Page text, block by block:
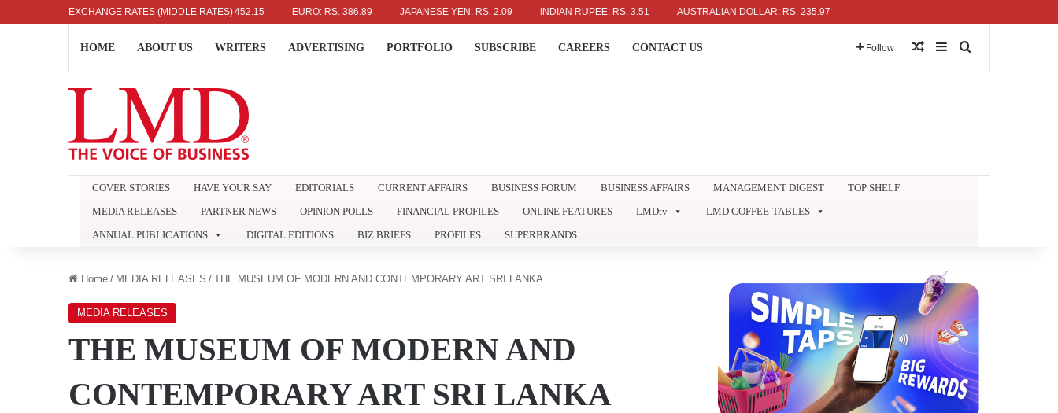
EXCHANGE RATES (MIDDLE RATES)
US DOLLAR: RS. 336.04 UK POUND: RS. 452.15 EURO: RS. 386.89 JAPANESE YEN: RS. 2.09 INDIAN RUPEE: RS. 3.51 AUSTRALIAN DOLLAR: RS. 235.97
HOME ABOUT US WRITERS ADVERTISING PORTFOLIO SUBSCRIBE CAREERS CONTACT US Follow Random Article
Sidebar
COVER STORIES HAVE YOUR SAY EDITORIALS CURRENT AFFAIRS BUSINESS FORUM BUSINESS AFFAIRS MANAGEMENT DIGEST
TOP SHELF
MEDIA RELEASES
PARTNER NEWS OPINION POLLS FINANCIAL PROFILES ONLINE FEATURES LMDtv
LMD COFFEE-TABLES
ANNUAL PUBLICATIONS
DIGITAL EDITIONS BIZ BRIEFS PROFILES SUPERBRANDS
Home / MEDIA RELEASES / THE MUSEUM OF MODERN AND CONTEMPORARY ART SRI LANKA
MEDIA RELEASES
THE MUSEUM OF MODERN AND
CONTEMPORARY ART SRI LANKA